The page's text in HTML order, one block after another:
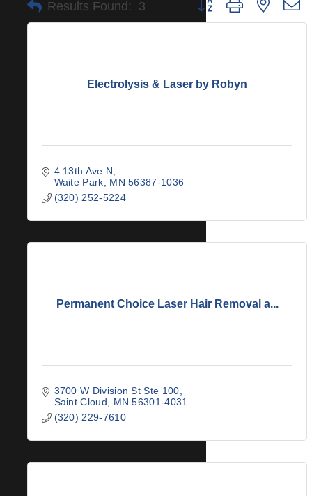
Results Found: 3
Electrolysis & Laser by Robyn
4 13th Ave N
Waite Park
MN 56387-1036
(320) 252-5224
Permanent Choice Laser Hair Removal a...
3700 W Division St Ste 100
Saint Cloud
MN 56301-4031
(320) 229-7610